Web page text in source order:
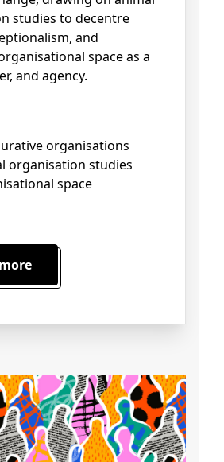
studies to decentre
and
space as a
and agency.
organisations
organisation studies
space